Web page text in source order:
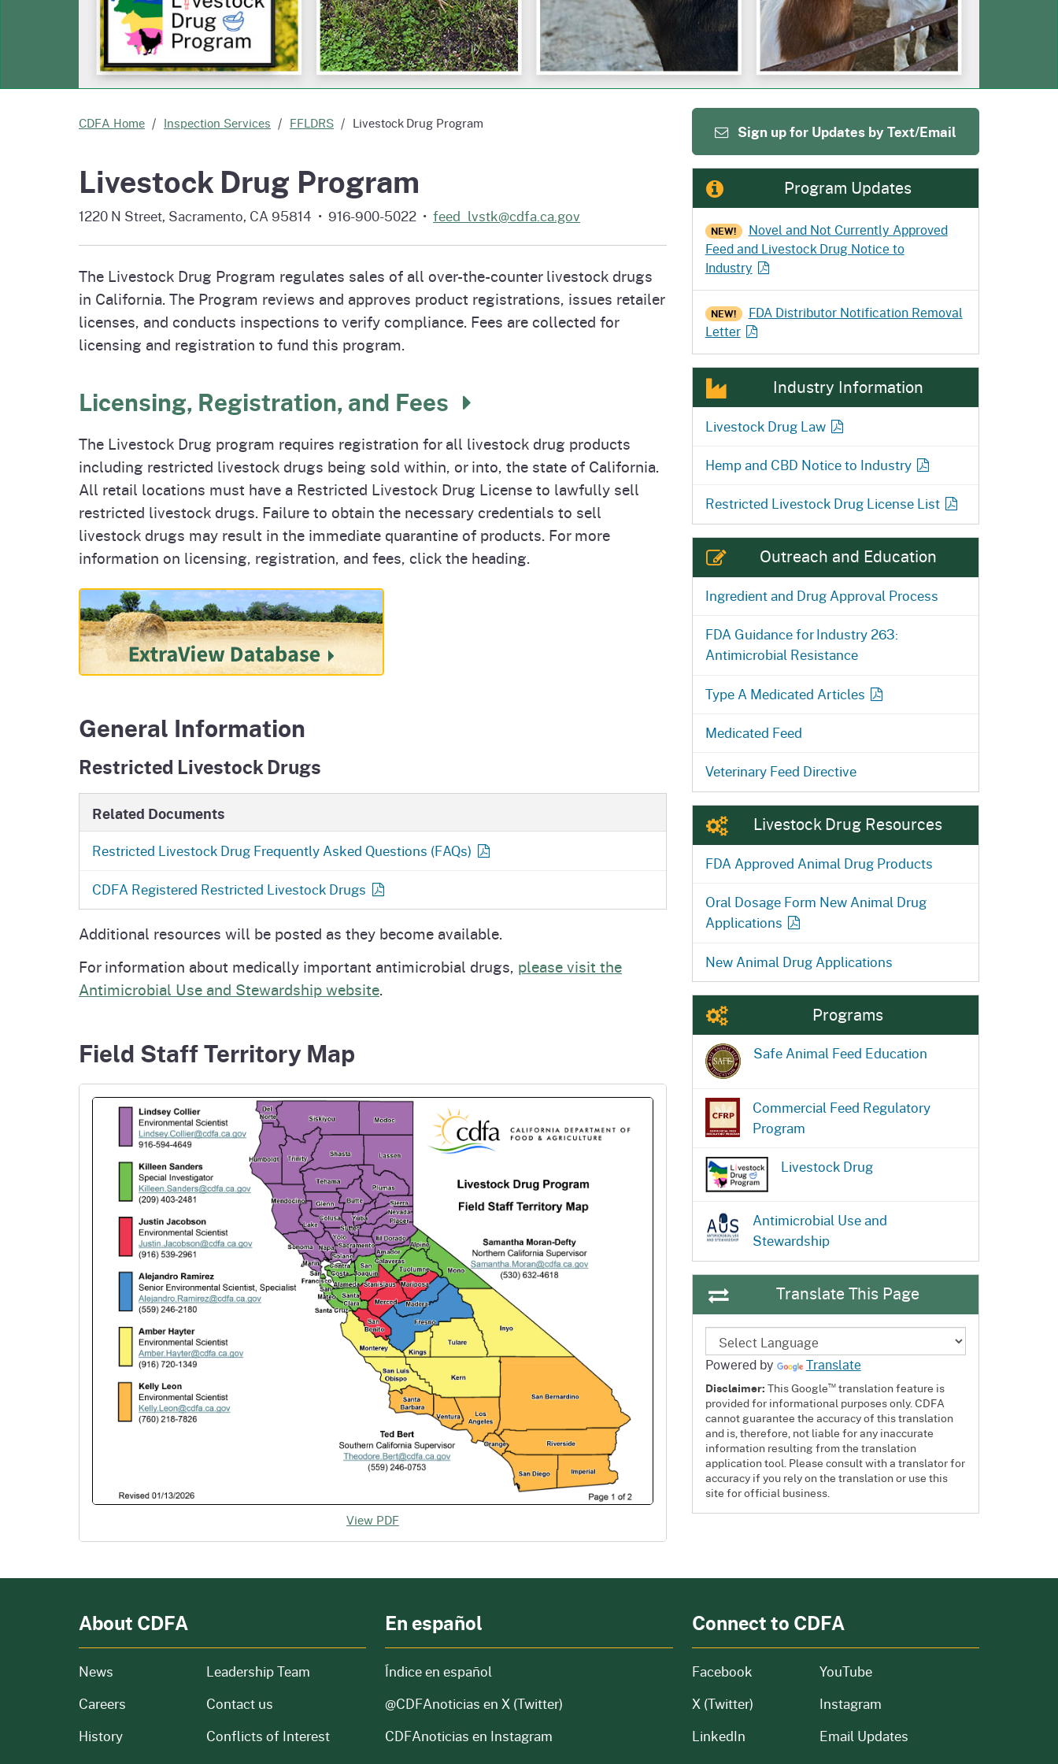
Office of Grant AdministrationHomepage
Pierce's Disease Control
Program (PDCP)Homepage
Plant Health & Pest Prevention
Services Division (PHPPS)Homepage
State Board of Food &
AgricultureHomepage
Commercial Feed Regulatory
Program (CFRP)
Fertilizer Research &
Education Program (FREP)
California Shipping Point
Program (SPI)
Food Recovery
CDFA Home Inspection Services FFLDRS Livestock Drug Program
Livestock Drug Program
1220 N Street, Sacramento, CA 95814 • 916-900-5022 • feed_lvstk@cdfa.ca.gov
The Livestock Drug Program regulates sales of all over-the-counter livestock drugs
in California. The Program reviews and approves product registrations, issues retailer
licenses, and conducts inspections to verify compliance. Fees are collected for
licensing and registration to fund this program.
Licensing, Registration, and Fees
The Livestock Drug program requires registration for all livestock drug products
including restricted livestock drugs being sold within, or into, the state of California.
All retail locations must have a Restricted Livestock Drug License to lawfully sell
restricted livestock drugs. Failure to obtain the necessary credentials to sell
livestock drugs may result in the immediate quarantine of products. For more
information on licensing, registration, and fees, click the heading.
General Information
Restricted Livestock Drugs
Related Documents
Restricted Livestock Drug Frequently Asked Questions (FAQs)
CDFA Registered Restricted Livestock Drugs
Additional resources will be posted as they become available.
For information about medically important antimicrobial drugs, please visit the
Antimicrobial Use and Stewardship website.
Field Staff Territory Map
View PDF
Sign up for Updates by Text/Email
Program Updates
NEW!
Novel and Not Currently Approved
Feed and Livestock Drug Notice to
Industry
NEW!
FDA Distributor Notification Removal
Letter
Industry Information
Livestock Drug Law
Hemp and CBD Notice to Industry
Restricted Livestock Drug License List
Outreach and Education
Ingredient and Drug Approval Process
FDA Guidance for Industry 263:
Antimicrobial Resistance
Type A Medicated Articles
Medicated Feed
Veterinary Feed Directive
Livestock Drug Resources
FDA Approved Animal Drug Products
Oral Dosage Form New Animal Drug
Applications
New Animal Drug Applications
Programs
Safe Animal Feed Education
Commercial Feed Regulatory
Program
Livestock Drug
Antimicrobial Use and
Stewardship
Translate This Page
Powered by Translate
Disclaimer:This Google™translation feature is
provided for informational purposes only. CDFA
cannot guarantee the accuracy of this translation
and is, therefore, not liable for any inaccurate
information resulting from the translation
application tool. Please consult with a translator for
accuracy if you rely on the translation or use this
site for official business.
About CDFA
News from our organization
Careers and job openings
Historyof our organization
Leadership Team
Contact us
Conflicts of Interest
En español
Índice en español
@CDFAnoticiasen X (Twitter)
CDFAnoticias en Instagram
Connect to CDFA
Facebook
X (Twitter)
LinkedIn
YouTube
Instagram
Email Updates